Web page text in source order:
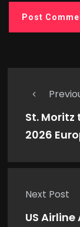
St. Moritz
2026
Next Post
US